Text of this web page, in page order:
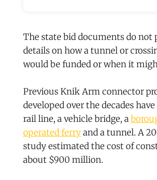
The state bid documents do not
details on how a tunnel or
would be funded or when it
Previous Knik Arm connector
developed over the decades
rail line, a vehicle bridge, a
operated ferryand a tunnel. A
study estimated the cost of
about $900 million.